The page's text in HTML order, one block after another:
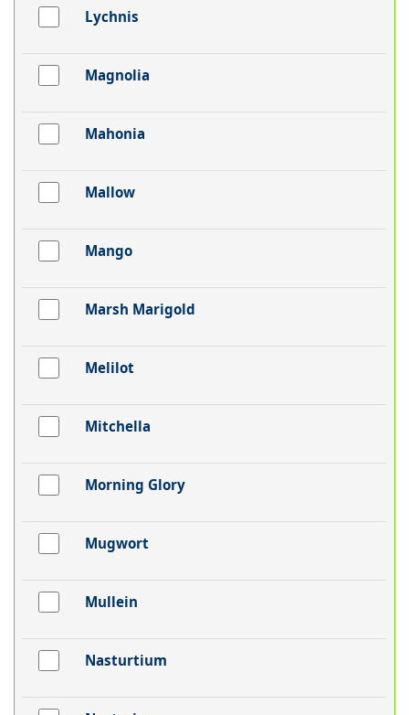
Lychnis
Magnolia
Mahonia
Mallow
Mango
Marsh Marigold
Melilot
Mitchella
Morning Glory
Mugwort
Mullein
Nasturtium